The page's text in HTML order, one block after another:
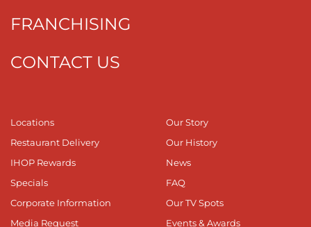
FRANCHISING
CONTACT US
Locations
Restaurant Delivery
IHOP Rewards
Specials
Corporate Information
Media Request
Our Story
Our History
News
FAQ
Our TV Spots
Events & Awards